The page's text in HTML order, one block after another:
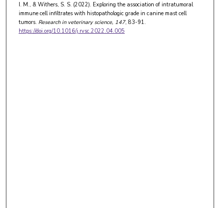
I. M., & Withers, S. S. (2022). Exploring the association of intratumoral
immune cell infiltrates with histopathologic grade in canine mast cell
tumors. Research in veterinary science, 147, 83-91.
https://doi.org/10.1016/j.rvsc.2022.04.005